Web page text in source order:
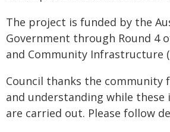
The project is funded by the
Government through Round 4
and Community Infrastructure
Council thanks the community
and understanding while
are carried out. Please follow